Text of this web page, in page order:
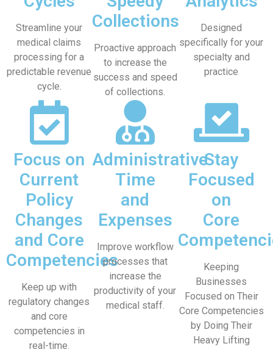
Streamline your
medical claims
processing for a
predictable revenue
cycle.
Collections
Proactive approach
to increase the
success and speed
of collections.
Designed
specifically for your
specialty and
practice
Focus on
Current
Policy
Changes
and Core
Competencies
Keep up with
regulatory changes
and core
competencies in
real-time.
Administrative
Time
and
Expenses
Improve workflow
processes that
increase the
productivity of your
medical staff.
Stay
Focused
on
Core
Keeping
Businesses
Focused on Their
Core Competencies
by Doing Their
Heavy Lifting